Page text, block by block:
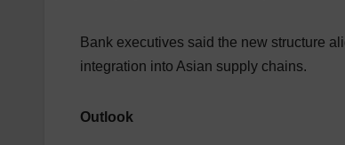
Bank executives said the new structure
integration into Asian supply chains.
Outlook